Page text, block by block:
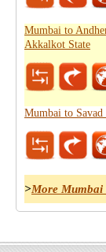
Mumbai to
Akkalkot State
Mumbai to Savad
>More Mumbai